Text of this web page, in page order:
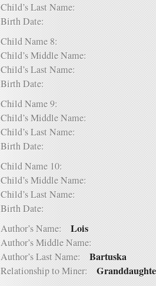
Child’s Last Name:
Birth Date:
Child Name 8:
Child’s Middle Name:
Child’s Last Name:
Birth Date:
Child Name 9:
Child’s Middle Name:
Child’s Last Name:
Birth Date:
Child Name 10:
Child’s Middle Name:
Child’s Last Name:
Birth Date:
Author’s Name: Lois
Author’s Middle Name:
Author’s Last Name: Bartuska
Relationship to Miner: